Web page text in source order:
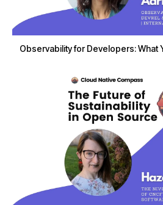
Observability for Developers: What